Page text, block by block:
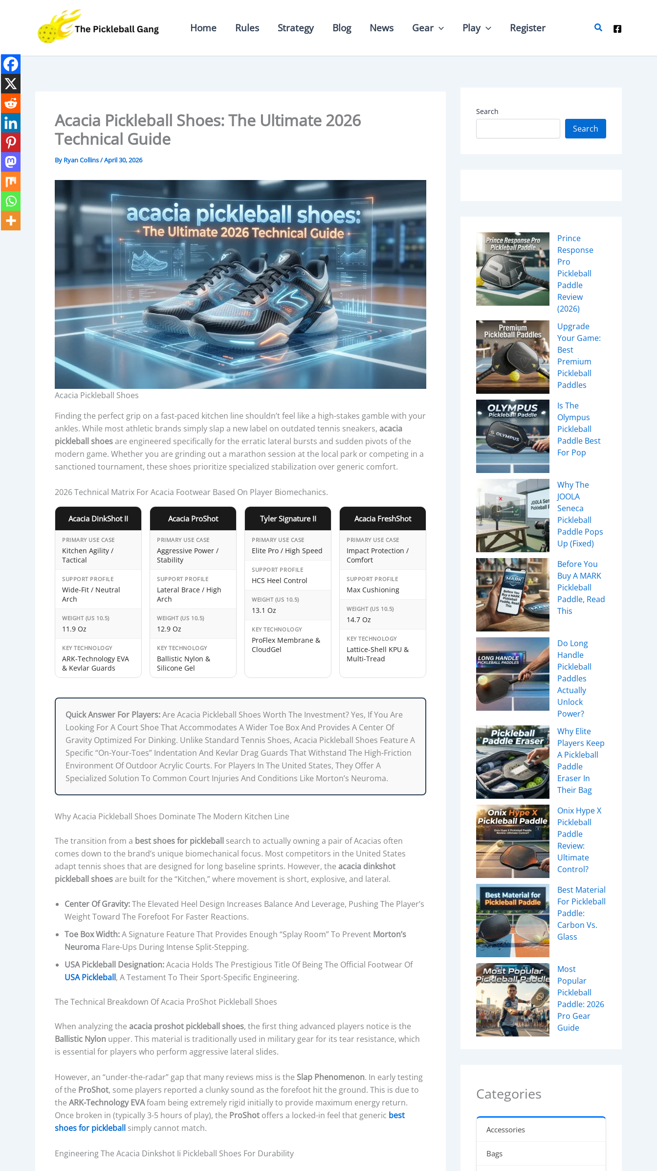
Home Rules Strategy Blog News Gear Play Register Search
Acacia Pickleball Shoes: The Ultimate 2026
Technical Guide
By Ryan Collins/April 30, 2026
Acacia Pickleball Shoes
Finding the perfect grip on a fast-paced kitchen line shouldn’t feel like a high-stakes gamble with your
ankles. While most athletic brands simply slap a new label on outdated tennis sneakers, acacia
pickleball shoesare engineered specifically for the erratic lateral bursts and sudden pivots of the
modern game. Whether you are grinding out a marathon session at the local park or competing in a
sanctioned tournament, these shoes prioritize specialized stabilization over generic comfort.
2026 Technical Matrix For Acacia Footwear Based On Player Biomechanics.
Acacia DinkShot II
PRIMARY USE CASE
Kitchen Agility /
Tactical
SUPPORT PROFILE
Wide-Fit / Neutral
Arch
WEIGHT (US 10.5)
11.9 Oz
KEY TECHNOLOGY
ARK-Technology EVA
& Kevlar Guards
Acacia ProShot
PRIMARY USE CASE
Aggressive Power /
Stability
SUPPORT PROFILE
Lateral Brace / High
Arch
WEIGHT (US 10.5)
12.9 Oz
KEY TECHNOLOGY
Ballistic Nylon &
Silicone Gel
Tyler Signature II
PRIMARY USE CASE
Elite Pro / High Speed
SUPPORT PROFILE
HCS Heel Control
WEIGHT (US 10.5)
13.1 Oz
KEY TECHNOLOGY
ProFlex Membrane &
CloudGel
Acacia FreshShot
PRIMARY USE CASE
Impact Protection /
Comfort
SUPPORT PROFILE
Max Cushioning
WEIGHT (US 10.5)
14.7 Oz
KEY TECHNOLOGY
Lattice-Shell KPU &
Multi-Tread
Quick Answer For Players:Are Acacia Pickleball Shoes Worth The Investment? Yes, If You Are
Looking For A Court Shoe That Accommodates A Wider Toe Box And Provides A Center Of
Gravity Optimized For Dinking. Unlike Standard Tennis Shoes, Acacia Pickleball Shoes Feature A
Specific “on-Your-Toes” Indentation And Kevlar Drag Guards That Withstand The High-Friction
Environment Of Outdoor Acrylic Courts. For Players In The United States, They Offer A
Specialized Solution To Common Court Injuries And Conditions Like Morton’s Neuroma.
Why Acacia Pickleball Shoes Dominate The Modern Kitchen Line
The transition from a best shoes for pickleball search to actually owning a pair of Acacias often
comes down to the brand’s unique biomechanical focus. Most competitors in the United States
adapt tennis shoes that are designed for long baseline sprints. However, the acacia dinkshot
pickleball shoesare built for the “Kitchen,” where movement is short, explosive, and lateral.
Center Of Gravity:The Elevated Heel Design Increases Balance And Leverage, Pushing The Player’s
Weight Toward The Forefoot For Faster Reactions.
Toe Box Width:A Signature Feature That Provides Enough “splay Room” To Prevent Morton’s
Neuroma Flare-Ups During Intense Split-Stepping.
USA Pickleball Designation:Acacia Holds The Prestigious Title Of Being The Official Footwear Of
USA Pickleball, A Testament To Their Sport-Specific Engineering.
The Technical Breakdown Of Acacia ProShot Pickleball Shoes
When analyzing the acacia proshot pickleball shoes, the first thing advanced players notice is the
Ballistic Nylon upper. This material is traditionally used in military gear for its tear resistance, which
is essential for players who perform aggressive lateral slides.
However, an “under-the-radar” gap that many reviews miss is the Slap Phenomenon. In early testing
of the ProShot, some players reported a clunky sound as the forefoot hit the ground. This is due to
the ARK-Technology EVAfoam being extremely rigid initially to provide maximum energy return.
Once broken in (typically 3-5 hours of play), the ProShot offers a locked-in feel that generic best
shoes for pickleball simply cannot match.
Engineering The Acacia Dinkshot Ii Pickleball Shoes For Durability
Search
Search
Prince
Response
Pro
Pickleball
Paddle
Review
(2026)
Upgrade
Your Game:
Best
Premium
Pickleball
Paddles
Is The
Olympus
Pickleball
Paddle Best
For Pop
Why The
JOOLA
Seneca
Pickleball
Paddle Pops
Up (Fixed)
Before You
Buy A MARK
Pickleball
Paddle, Read
This
Do Long
Handle
Pickleball
Paddles
Actually
Unlock
Power?
Why Elite
Players Keep
A Pickleball
Paddle
Eraser In
Their Bag
Onix Hype X
Pickleball
Paddle
Review:
Ultimate
Control?
Best Material
For Pickleball
Paddle:
Carbon Vs.
Glass
Most
Popular
Pickleball
Paddle: 2026
Pro Gear
Guide
Categories
Accessories
Bags